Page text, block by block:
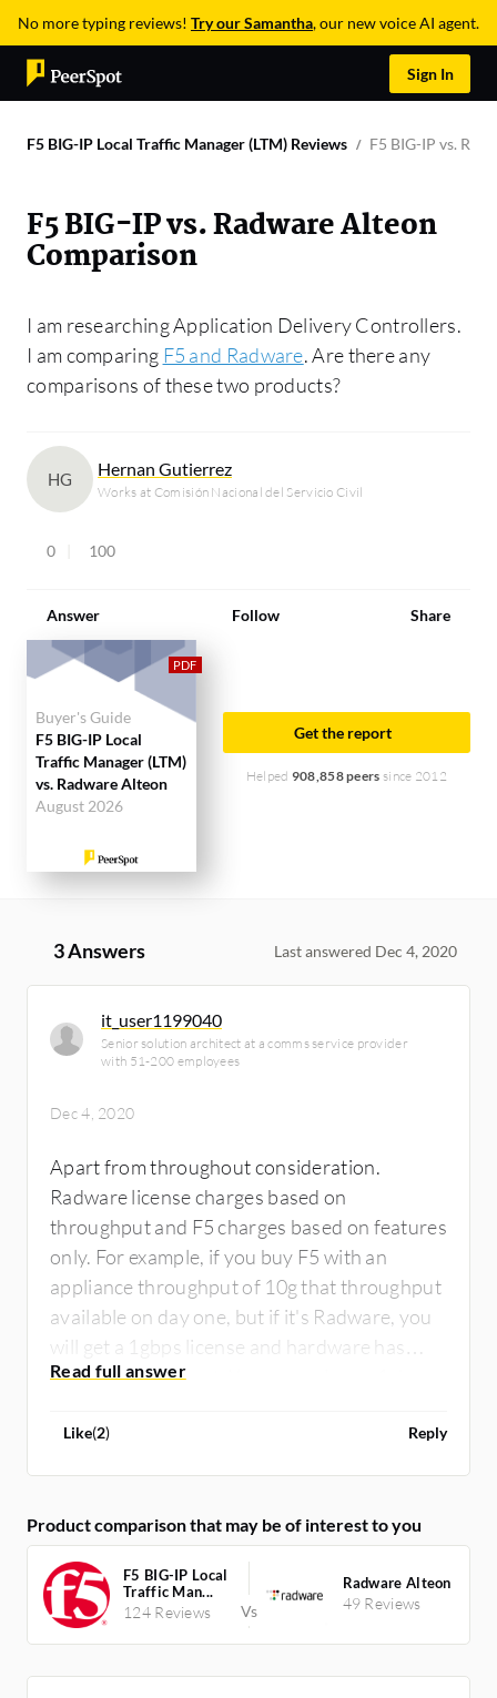
No more typing reviews! Try our Samantha, our new voice AI agent.
Sign In
F5 BIG-IP Local Traffic Manager (LTM) Reviews F5 BIG-IP vs.
F5 BIG-IP vs. Radware Alteon
Comparison
I am researching Application Delivery Controllers.
I am comparing F5 and Radware. Are there any
comparisons of these two products?
HG Hernan Gutierrez
Works at Comisión Nacional del Servicio Civil
0 100
Answer Follow Share
Buyer's Guide
F5 BIG-IP Local
Traffic Manager (LTM)
vs. Radware Alteon
August 2026
Get the report
Helped 908,858 peers since 2012
3 Answers Last answered Dec 4, 2020
it_user1199040
Senior solution architect at a comms service provider
with 51-200 employees
Dec 4, 2020
Apart from throughout consideration.
Radware license charges based on
throughput and F5 charges based on features
only. For example, if you buy F5 with an
appliance throughput of 10g that throughput
available on day one, but if it's Radware, you
will get a 1gbps license and hardware has
10gbps throughput. You can only use 1gbps
are equal only I rule is the game-changer. A lot
Like(2) Reply
Product comparison that may be of interest to you
F5 BIG-IP Local
Traffic Man...
124 Reviews
Radware Alteon
49 Reviews